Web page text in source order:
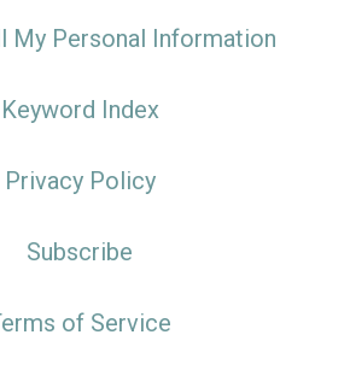
My Personal Information
Keyword Index
Privacy Policy
Subscribe
of Service